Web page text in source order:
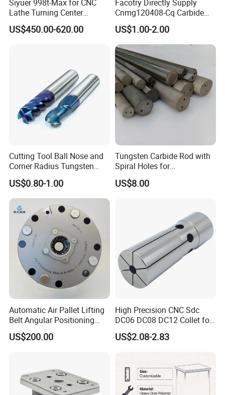
Siyuer 998t-Max for CNC
Lathe Turning Center
Machine Atc Macro with
Servo Motor and Driver CNC
US$450.00-620.00
Facotry Directly Supply
Cnmg120408-Cq Carbide
Insert Manufacturer
US$1.00-2.00
Cutting Tool Ball Nose and
Corner Radius Tungsten
Carbide Drill Cutter Endmill
End Mill for Complex
Contour and 3D Precision
Machining
US$0.80-1.00
Tungsten Carbide Rod with
Spiral Holes for
Construction Tools and
Medical Device Industry
US$8.00
Automatic Air Pallet Lifting
Belt Angular Positioning
Type Zero-Point Locator
Precision Positioner
US$200.00
High Precision CNC Sdc
DC06 DC08 DC12 Collet for
Tool Holder Engraving
Machine
US$2.08-2.83